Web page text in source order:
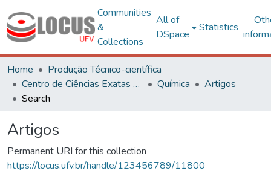
Communities
&
Collections
All of
DSpace
Statistics
Home
Produção Técnico-científica
Centro de Ciências Exatas e Tecnológicas
Química
Artigos
Search
Artigos
Permanent URI for this collection
https://locus.ufv.br/handle/123456789/11800